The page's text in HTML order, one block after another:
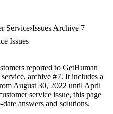
Service Issues Archive 7
Issues
reported to GetHuman
archive #7. It includes a
August 30, 2022 until April
service issue, this page
answers and solutions.